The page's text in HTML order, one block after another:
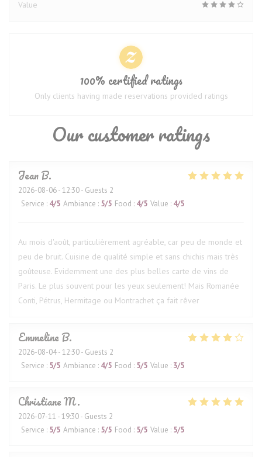
Our customer ratings
JeanB
2026-08-06- 12:30 - Guests 2
Service : 4/5 Ambiance : 5/5 Food : 4/5 Value : 4/5
Au mois d'août, particulièrement agréable, car peu de monde et
peu de bruit. Cuisine de qualité simple et sans chichis mais très
goûteuse. Evidemment une des plus belles carte de vins de
Paris. Le plus souvent pour les yeux seulement! Mais Romanée
Conti, Pétrus, Hermitage ou Montrachet ça fait rêver
EmmelineB
2026-08-04- 12:30 - Guests 2
Service : 5/5 Ambiance : 4/5 Food : 5/5 Value : 3/5
ChristianeM
2026-07-11 - 19:30 - Guests 2
Service : 5/5 Ambiance : 5/5 Food : 5/5 Value : 5/5
Value
100% certified ratings
Only clients having made reservations provided ratings